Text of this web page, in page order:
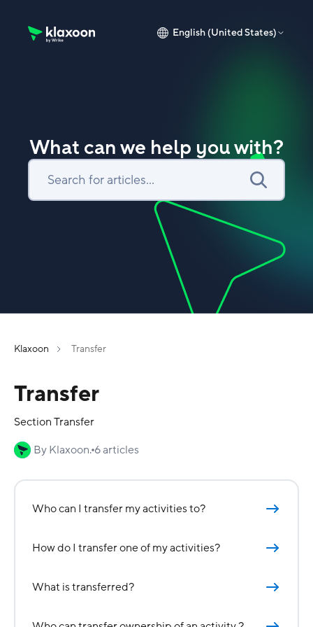
English (United States)
What can we help you with?
Klaxoon Transfer
Transfer
Section Transfer
By Klaxoon. 6 articles
Who can I transfer my activities to?
How do I transfer one of my activities?
What is transferred?